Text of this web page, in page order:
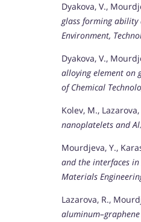
Dyakova, V.,
glass forming
Environment,
Dyakova, V.,
alloying element on
of Chemical
Kolev, M.,
nanoplatelets and
Mourdjeva, Y.,
and the interfaces
Materials
Lazarova, R.,